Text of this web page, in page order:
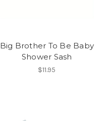
Big Brother To Be Baby
Shower Sash
$11.95